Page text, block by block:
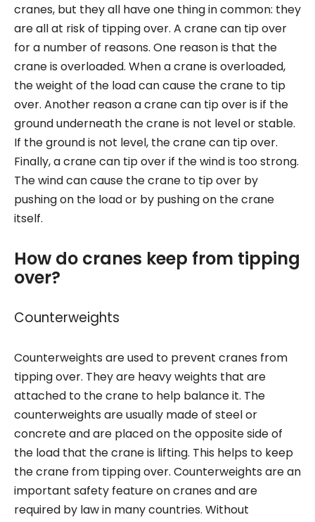
cranes, but they all have one thing in common: they
are all at risk of tipping over. A crane can tip over
for a number of reasons. One reason is that the
crane is overloaded. When a crane is overloaded,
the weight of the load can cause the crane to tip
over. Another reason a crane can tip over is if the
ground underneath the crane is not level or stable.
If the ground is not level, the crane can tip over.
Finally, a crane can tip over if the wind is too strong.
The wind can cause the crane to tip over by
pushing on the load or by pushing on the crane
itself.
How do cranes keep from tipping
over?
Counterweights
Counterweights are used to prevent cranes from
tipping over. They are heavy weights that are
attached to the crane to help balance it. The
counterweights are usually made of steel or
concrete and are placed on the opposite side of
the load that the crane is lifting. This helps to keep
the crane from tipping over. Counterweights are an
important safety feature on cranes and are
required by law in many countries. Without